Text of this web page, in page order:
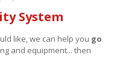
System
like, we can help you go
and equipment... then